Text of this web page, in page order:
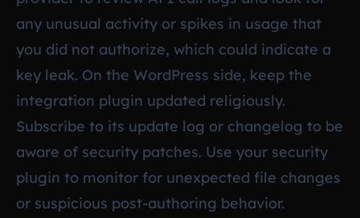
any unusual activity or spikes in usage that
you did not authorize, which could indicate a
key leak. On the WordPress side, keep the
integration plugin updated religiously.
Subscribe to its update log or changelog to be
aware of security patches. Use your security
plugin to monitor for unexpected file changes
or suspicious post-authoring behavior.